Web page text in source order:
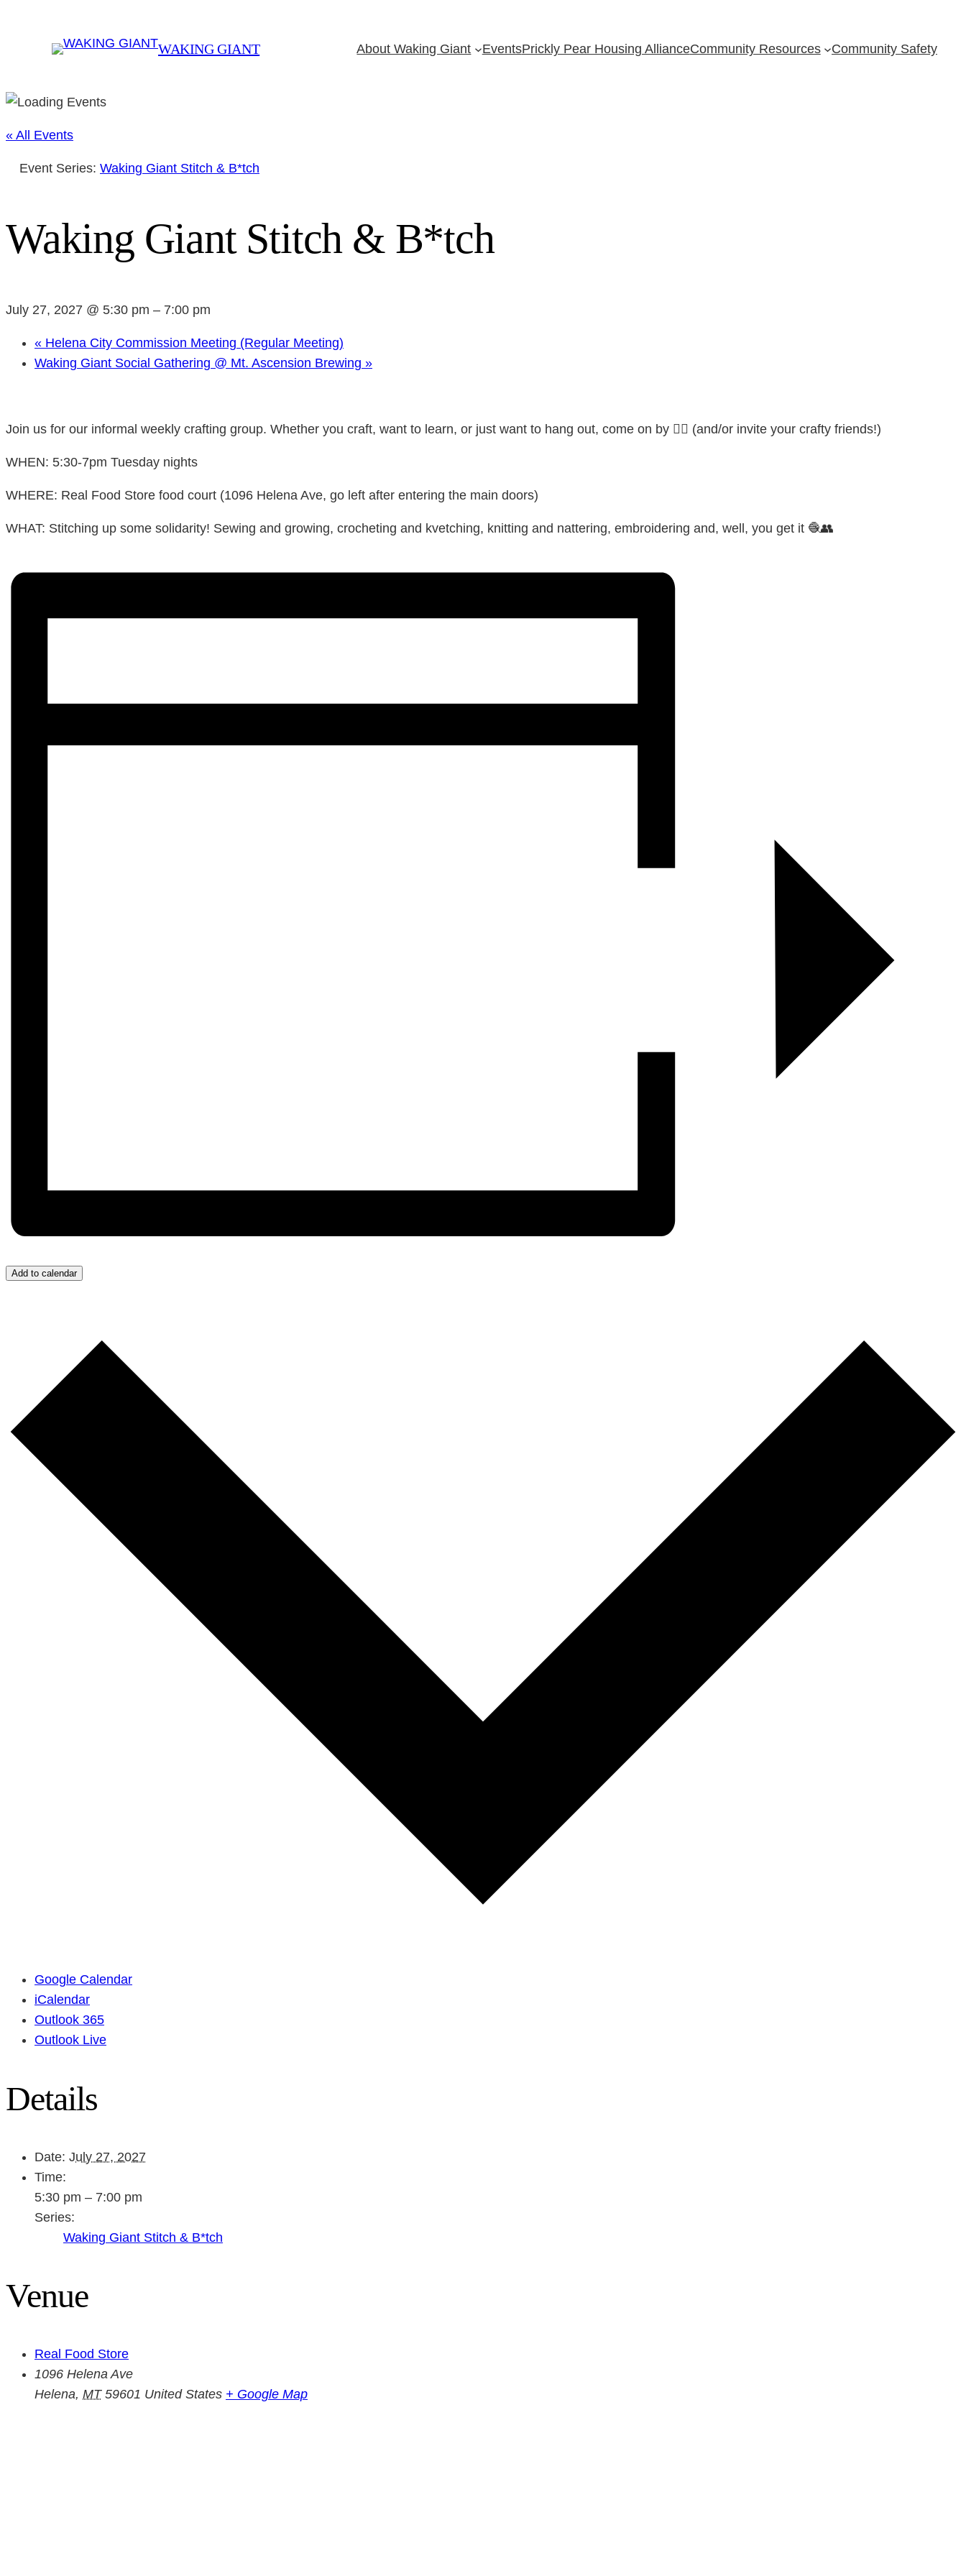
WAKING GIANT About Waking Giant EventsPrickly Pear Housing AllianceCommunity Resources Community Safety
« All Events
Event Series: Waking Giant Stitch & B*tch
Waking Giant Stitch & B*tch
July 27, 2027 @ 5:30 pm – 7:00 pm
« Helena City Commission Meeting (Regular Meeting)
Waking Giant Social Gathering @ Mt. Ascension Brewing »
Join us for our informal weekly crafting group. Whether you craft, want to learn, or just want to hang out, come on by 👍🏼 (and/or invite your crafty friends!)
WHEN: 5:30-7pm Tuesday nights
WHERE: Real Food Store food court (1096 Helena Ave, go left after entering the main doors)
WHAT: Stitching up some solidarity! Sewing and growing, crocheting and kvetching, knitting and nattering, embroidering and, well, you get it 🧶👥
Add to calendar
Google Calendar
iCalendar
Outlook 365
Outlook Live
Details
Date: July 27, 2027
Time:
5:30 pm – 7:00 pm
Series:
Waking Giant Stitch & B*tch
Venue
Real Food Store
1096 Helena Ave
Helena, MT 59601 United States + Google Map